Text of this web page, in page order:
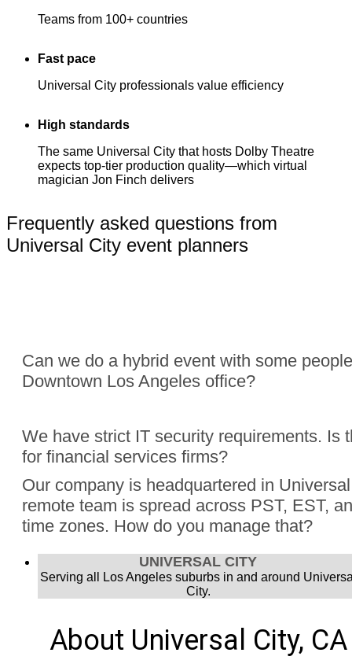
Teams from 100+ countries
Fast pace
Universal City professionals value efficiency
High standards
The same Universal City that hosts Dolby Theatre
expects top-tier production quality—which virtual
magician Jon Finch delivers
Frequently asked questions from
Universal City event planners
Can we do a hybrid event with some
Downtown Los Angeles office?
Absolutely, Jon Finch has performed more than 1000
were hybrid events. Finch understands the challenge to
audience, the in person group and those joining remotely.
We have strict IT security requirements. Is
for financial services firms?
Yes, Jon Finch has performed for financial firms such as
Schwab, and many more.
Our company is headquartered in
remote team is spread across PST, EST,
time zones. How do you manage that?
Jon Finch’s virtual magic works in each time zone.
UNIVERSAL CITY
Serving all Los Angeles suburbs in and around
City.
About Universal City, CA